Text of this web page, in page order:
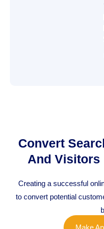
Convert
And Visitors
Creating a successful
to convert potential